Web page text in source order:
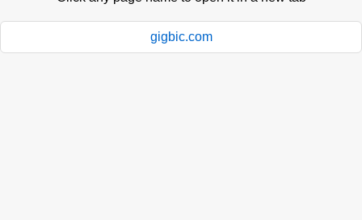
gigbic.com